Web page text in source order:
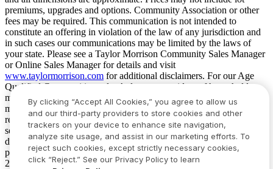
premiums, upgrades and options. Community Association or other
fees may be required. This communication is not intended to
constitute an offering in violation of the law of any jurisdiction and
in such cases our communications may be limited by the laws of
your state. Please see a Taylor Morrison Community Sales Manager
or Online Sales Manager for details and visit
www.taylormorrison.com for additional disclaimers. For our Age
Qualified Communities only: At least one resident of household
must be 55 or older, and additional restrictions apply. Some residents
may be younger than 55 in limited circumstances. For minimum age
requirements for permanent residents in a specific community, please
see Taylor Morrison Community Sales Manager for complete
details. Taylor Morrison received the highest numerical score in the
proprietary Lifestory Research 2016, 2017, 2018, 2019, 2020, 2021,
2022, 2023, 2024, 2025 and 2026 America’s Most Trusted® Home
By clicking “Accept All Cookies,” you agree to allow us
and our third-party providers to store cookies and other
trackers on your device to enhance site navigation,
analyze site usage, and assist in our marketing efforts. To
reject such cookies, except strictly necessary cookies,
click “Reject.” See our Privacy Policy to learn